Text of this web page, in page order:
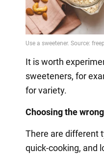
It is worth
sweeteners, for
for variety.
Choosing the
There are different
quick-cooking, and